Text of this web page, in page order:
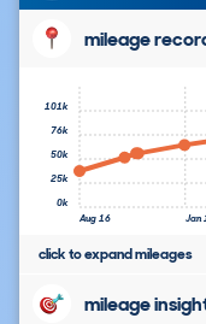
mileage
Aug 16 Jan
0k
25k
50k
76k
101k
click to expand mileages
mileage